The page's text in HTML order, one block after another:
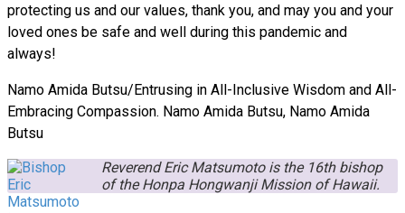
protecting us and our values, thank you, and may you and your
loved ones be safe and well during this pandemic and
always!
Namo Amida Butsu/Entrusing in All-Inclusive Wisdom and All-
Embracing Compassion. Namo Amida Butsu, Namo Amida
Butsu
Reverend Eric Matsumoto is the 16th bishop
of the Honpa Hongwanji Mission of Hawaii.